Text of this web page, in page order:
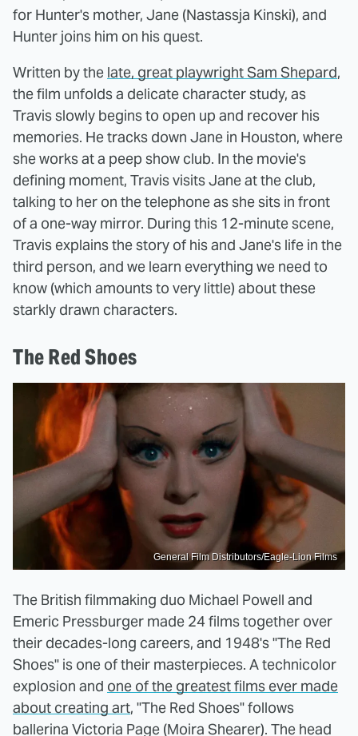
for Hunter's mother, Jane (Nastassja Kinski), and
Hunter joins him on his quest.
Written by the late, great playwright Sam Shepard,
the film unfolds a delicate character study, as
Travis slowly begins to open up and recover his
memories. He tracks down Jane in Houston, where
she works at a peep show club. In the movie's
defining moment, Travis visits Jane at the club,
talking to her on the telephone as she sits in front
of a one-way mirror. During this 12-minute scene,
Travis explains the story of his and Jane's life in the
third person, and we learn everything we need to
know (which amounts to very little) about these
starkly drawn characters.
The Red Shoes
General Film Distributors/Eagle-Lion Films
The British filmmaking duo Michael Powell and
Emeric Pressburger made 24 films together over
their decades-long careers, and 1948's "The Red
Shoes" is one of their masterpieces. A technicolor
explosion and one of the greatest films ever made
about creating art, "The Red Shoes" follows
ballerina Victoria Page (Moira Shearer). The head